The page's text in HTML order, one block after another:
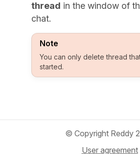
thread in the window of
chat.
Note
You can only delete thread
started.
© Copyright Reddy
User agreement